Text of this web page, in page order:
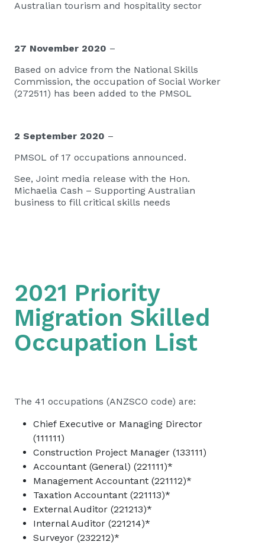
Australian tourism and hospitality sector
27 November 2020 –
Based on advice from the National Skills
Commission, the occupation of Social Worker
(272511) has been added to the PMSOL
2 September 2020 –
PMSOL of 17 occupations announced.
See, Joint media release with the Hon.
Michaelia Cash – Supporting Australian
business to fill critical skills needs
2021 Priority
Migration Skilled
Occupation List
The 41 occupations (ANZSCO code) are:
Chief Executive or Managing Director
(111111)
Construction Project Manager (133111)
Accountant (General) (221111)*
Management Accountant (221112)*
Taxation Accountant (221113)*
External Auditor (221213)*
Internal Auditor (221214)*
Surveyor (232212)*